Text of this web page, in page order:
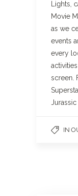
Lights,
Movie
as we
events
every
screen.
Jurassic
IN